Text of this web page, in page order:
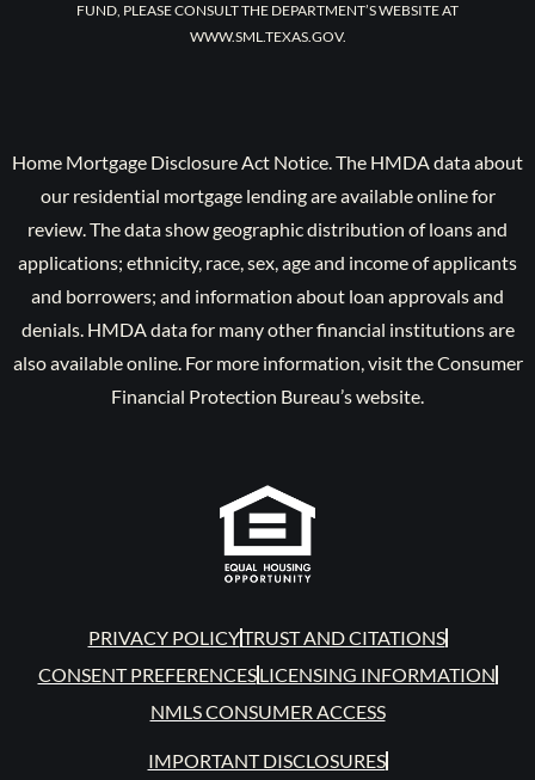
FUND, PLEASE CONSULT THE DEPARTMENT’S WEBSITE AT
WWW.SML.TEXAS.GOV.
Home Mortgage Disclosure Act Notice. The HMDA data about
our residential mortgage lending are available online for
review. The data show geographic distribution of loans and
applications; ethnicity, race, sex, age and income of applicants
and borrowers; and information about loan approvals and
denials. HMDA data for many other financial institutions are
also available online. For more information, visit the Consumer
Financial Protection Bureau’s website.
PRIVACY POLICYTRUST AND CITATIONS
CONSENT PREFERENCESLICENSING INFORMATION
NMLS CONSUMER ACCESS
IMPORTANT DISCLOSURES